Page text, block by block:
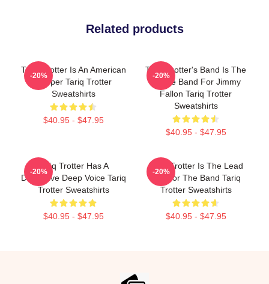
Related products
Tariq Trotter Is An American
Rapper Tariq Trotter
Sweatshirts
$40.95 - $47.95
-20%
Tariq Trotter's Band Is The
House Band For Jimmy
Fallon Tariq Trotter
Sweatshirts
$40.95 - $47.95
-20%
Tariq Trotter Has A
Distinctive Deep Voice Tariq
Trotter Sweatshirts
$40.95 - $47.95
-20%
Tariq Trotter Is The Lead
MC For The Band Tariq
Trotter Sweatshirts
$40.95 - $47.95
-20%